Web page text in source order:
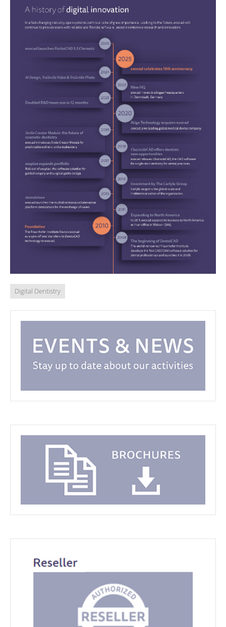
Digital Dentistry